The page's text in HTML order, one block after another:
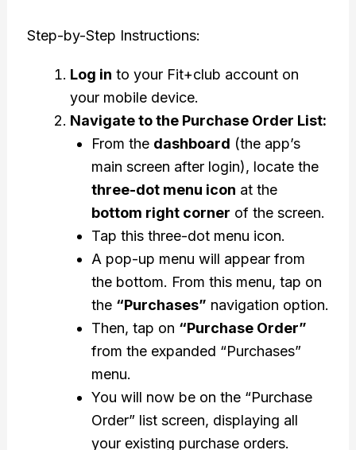
Step-by-Step Instructions:
Log in to your Fit+club account on
your mobile device.
Navigate to the Purchase Order List:
From the dashboard (the app’s
main screen after login), locate the
three-dot menu icon at the
bottom right corner of the screen.
Tap this three-dot menu icon.
A pop-up menu will appear from
the bottom. From this menu, tap on
the “Purchases” navigation option.
Then, tap on “Purchase Order”
from the expanded “Purchases”
menu.
You will now be on the “Purchase
Order” list screen, displaying all
your existing purchase orders.